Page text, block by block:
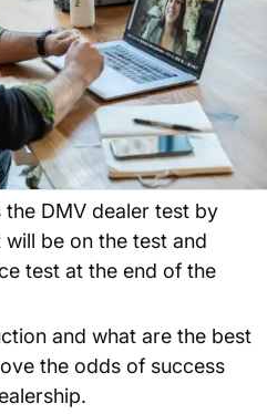
DMV dealer test by
be on the test and
test at the end of the
and what are the best
the odds of success